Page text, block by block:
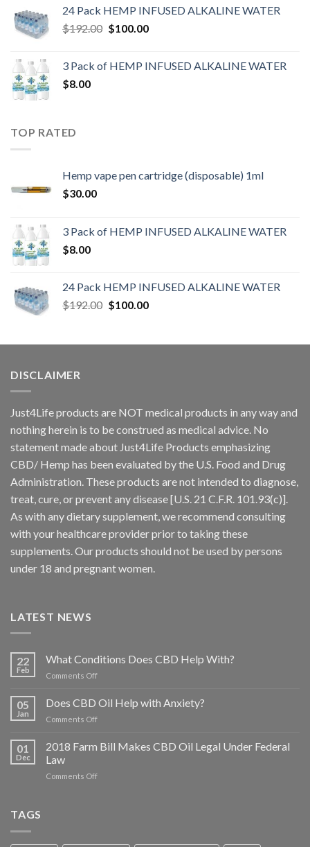
24 Pack HEMP INFUSED ALKALINE WATER
$192.00 $100.00
3 Pack of HEMP INFUSED ALKALINE WATER
$8.00
TOP RATED
Hemp vape pen cartridge (disposable) 1ml
$30.00
3 Pack of HEMP INFUSED ALKALINE WATER
$8.00
24 Pack HEMP INFUSED ALKALINE WATER
$192.00 $100.00
DISCLAIMER
Just4Life products are NOT medical products in any way and
nothing herein is to be construed as medical advice. No
statement made about Just4Life Products emphasizing
CBD/ Hemp has been evaluated by the U.S. Food and Drug
Administration. These products are not intended to diagnose,
treat, cure, or prevent any disease [U.S. 21 C.F.R. 101.93(c)].
As with any dietary supplement, we recommend consulting
with your healthcare provider prior to taking these
supplements. Our products should not be used by persons
under 18 and pregnant women.
LATEST NEWS
22
Feb
What Conditions Does CBD Help With?
Comments Offon
Conditions
With?
05
Jan
Does CBD Oil Help with Anxiety?
Comments Offon
CBD
with
01
Dec
2018 Farm Bill Makes CBD Oil Legal Under Federal
Law
Comments Offon
TAGS